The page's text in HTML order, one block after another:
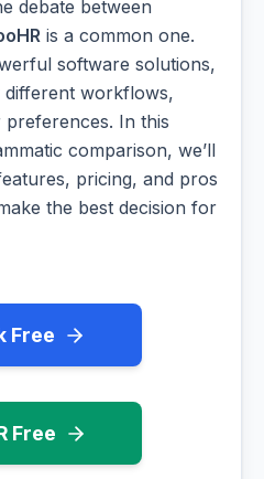
debate between
is a common one.
software solutions,
workflows,
preferences. In this
comparison, we’ll
pricing, and pros
the best decision for
Free
Free